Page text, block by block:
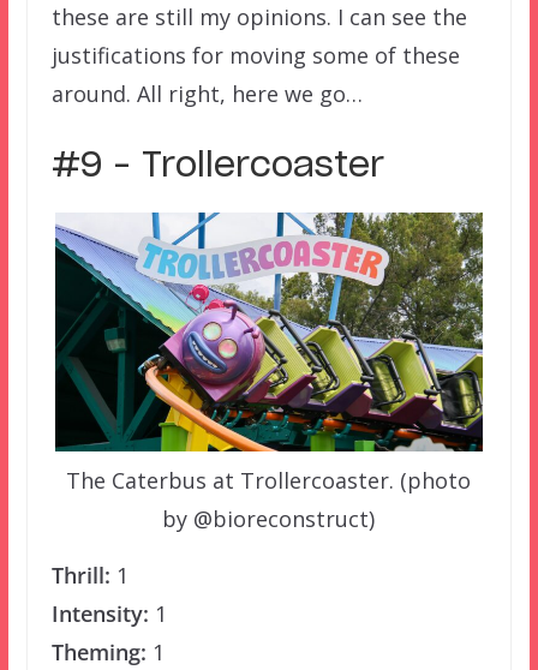
these are still my opinions. I can see the
justifications for moving some of these
around. All right, here we go…
#9 – Trollercoaster
The Caterbus at Trollercoaster. (photo
by @bioreconstruct)
Thrill: 1
Intensity: 1
Theming: 1